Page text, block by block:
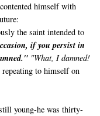
himself with
the saint intended to
if you persist in
"What, I damned!
to himself on
young-he was thirty-